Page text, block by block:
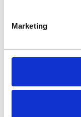
Marketing